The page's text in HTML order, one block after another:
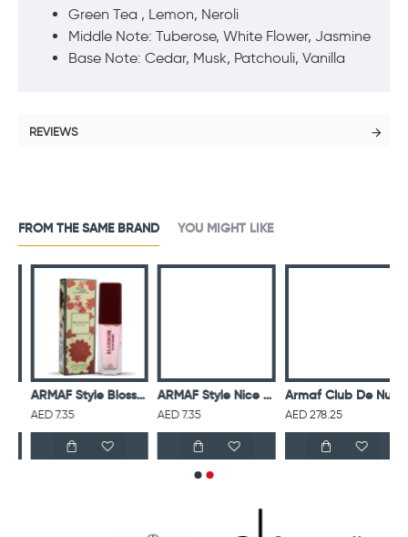
Green Tea , Lemon, Neroli
Middle Note: Tuberose, White Flower, Jasmine
Base Note: Cedar, Musk, Patchouli, Vanilla
REVIEWS
FROM THE SAME BRAND YOU MIGHT LIKE
ARMAF Style Blossom Women 15Ml Edp
AED 7.35
ARMAF Style Nice Girl Women 15Ml Edp
AED 7.35
Armaf Club De Nuit Untold Eau De Parfum For Unisex
AED 278.25